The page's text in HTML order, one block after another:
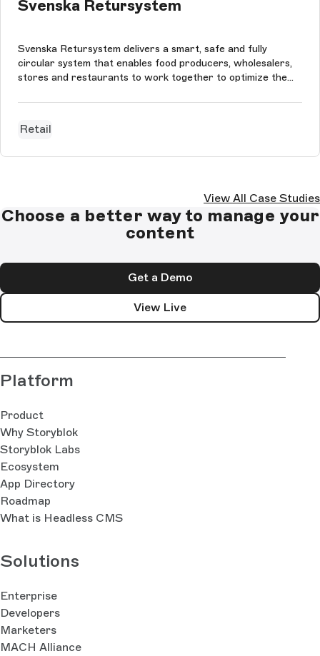
Svenska Retursystem
Svenska Retursystem delivers a smart, safe and fully
circular system that enables food producers, wholesalers,
stores and restaurants to work together to optimize the
using StoryBloks CMS, Next.js, styled-components and
Retail
View All Case Studies
Choose a better way to manage your
content
Get a Demo
View Live
Platform
Product
Why Storyblok
Storyblok Labs
Ecosystem
App Directory
Roadmap
What is Headless CMS
Solutions
Enterprise
Developers
Marketers
MACH Alliance